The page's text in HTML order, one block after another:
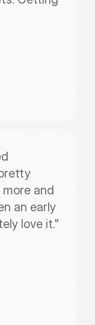
and
an early
love it."